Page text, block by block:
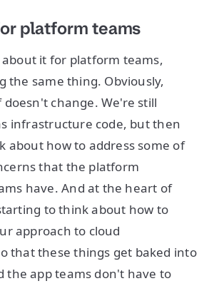
platform teams
it for platform teams,
the same thing. Obviously,
change. We're still
infrastructure code, but then
about how to address some of
that the platform
have. And at the heart of
to think about how to
approach to cloud
that these things get baked into
the app teams don't have to